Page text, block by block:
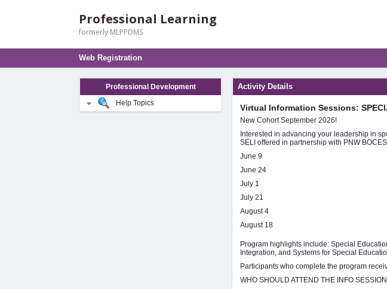
Professional Learning
formerly MLPPDMS
Web Registration
Professional Development
Help Topics
Activity Details
Virtual Information Sessions:
New Cohort September 2026!
Interested in advancing your leadership in
SELI offered in partnership with PNW
June 9
June 24
July 1
July 21
August 4
August 18
Program highlights include: Special
Integration, and Systems for Special
Participants who complete the program
WHO SHOULD ATTEND THE INFO